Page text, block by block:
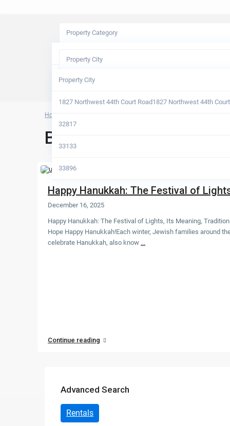
Property Category
Apartments
Property City
Property City
1827 Northwest 44th Court Road1827 Northwest 44th Court
32817
33133
33896
Alachua
Apoka
Boca Raton
Boynton Beach
Bradenton
Home
Blog Archives
Happy Hanukkah: The Festival of
December 16, 2025
Happy Hanukkah: The Festival of Lights, Its Meaning,
Hope Happy Hanukkah!Each winter, Jewish families around
celebrate Hanukkah, also know ...
Continue reading
Advanced Search
Rentals